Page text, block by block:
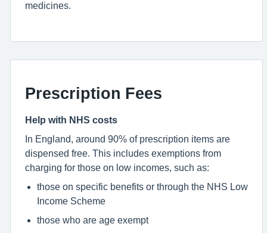
medicines.
Prescription Fees
Help with NHS costs
In England, around 90% of prescription items are
dispensed free. This includes exemptions from
charging for those on low incomes, such as:
those on specific benefits or through the NHS Low
Income Scheme
those who are age exempt